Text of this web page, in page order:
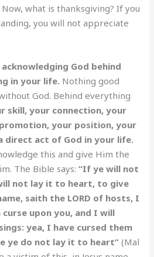
Now, what is thanksgiving? If you
you will not appreciate
God behind
in your life. Nothing good
God. Behind everything
skill, your connection, your
your position, your
direct act of God in your life.
this and give Him the
The Bible says:“If ye will not
not lay it to heart, to give
saith the LORD of hosts, I
curse upon you, and I will
yea, I have cursed them
ye do not lay it to heart” (Mal